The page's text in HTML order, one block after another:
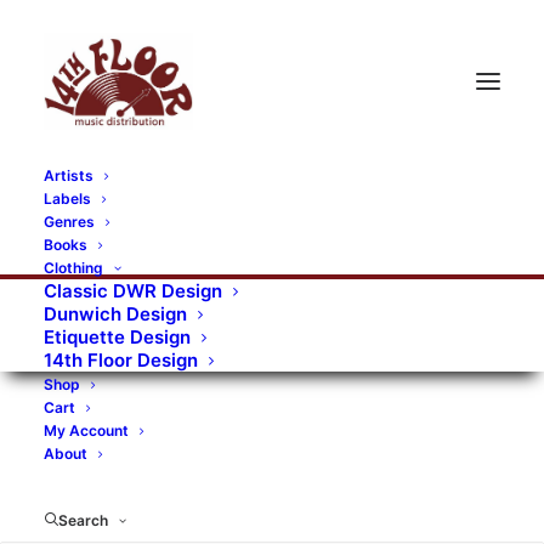
Artists
Labels
Genres
Books
Clothing
Classic DWR Design
Dunwich Design
Etiquette Design
14th Floor Design
Shop
Cart
My Account
About
Search